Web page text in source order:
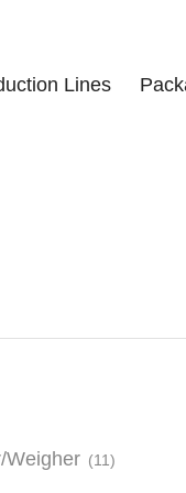
Lines
Weigher (11)